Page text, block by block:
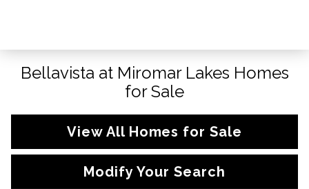
Bellavista at Miromar Lakes Homes
for Sale
View All Homes for Sale
Modify Your Search